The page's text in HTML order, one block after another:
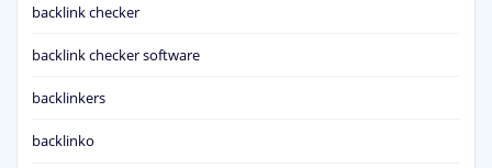
backlink checker
backlink checker software
backlinkers
backlinko